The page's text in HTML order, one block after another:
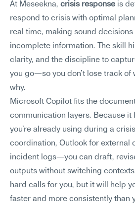
At Meseekna, crisis response is
respond to crisis with optimal
real time, making sound
incomplete information. The skill
clarity, and the discipline to
you go—so you don't lose track of
why.
Microsoft Copilot fits the
communication layers. Because it
you're already using during a
coordination, Outlook for external
incident logs—you can draft,
outputs without switching
hard calls for you, but it will help
faster and more consistently than